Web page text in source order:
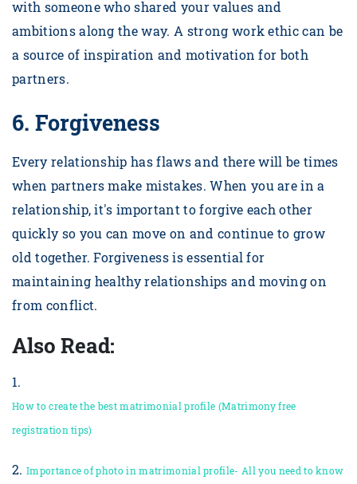
with someone who shared your values and
ambitions along the way. A strong work ethic can be
a source of inspiration and motivation for both
partners.
6. Forgiveness
Every relationship has flaws and there will be times
when partners make mistakes. When you are in a
relationship, it's important to forgive each other
quickly so you can move on and continue to grow
old together. Forgiveness is essential for
maintaining healthy relationships and moving on
from conflict.
Also Read:
1.
How to create the best matrimonial profile (Matrimony free
registration tips)
2. Importance of photo in matrimonial profile- All you need to know